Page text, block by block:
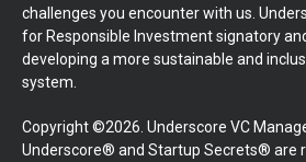
challenges you encounter with us.
for Responsible Investment signatory
developing a more sustainable and
system.
Copyright ©2026. Underscore VC
Underscore® and Startup Secrets® are